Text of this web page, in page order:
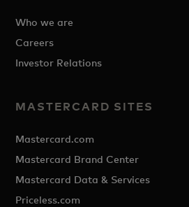
Who we are
Careers
Investor Relations
MASTERCARD SITES
Mastercard.com
Mastercard Brand Center
Mastercard Data & Services
Priceless.com